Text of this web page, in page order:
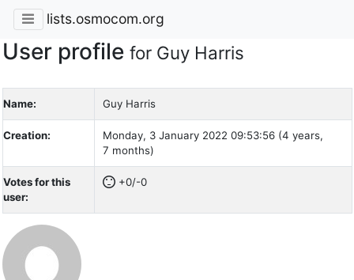
lists.osmocom.org
User profile for Guy Harris
Name: Guy Harris
Creation:
Monday, 3 January 2022 09:53:56 (4 years,
7 months)
Votes for this
user:
+0/-0